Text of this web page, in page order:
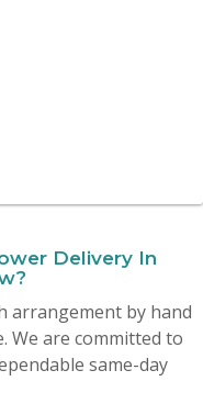
and they were
you all so much, I 10000%
Delivery In
arrangement by hand
We are committed to
same-day